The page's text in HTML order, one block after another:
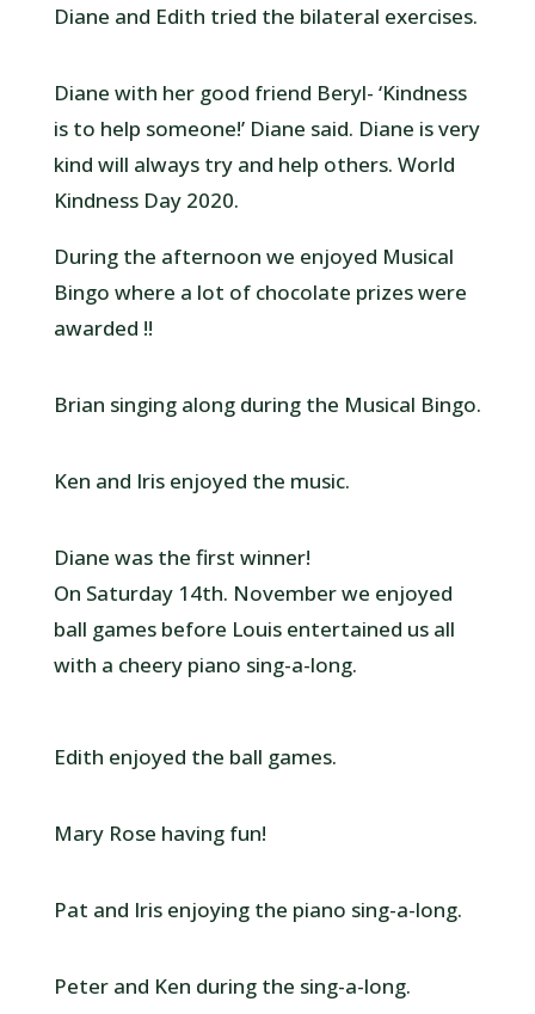
Diane and Edith tried the bilateral exercises.
Diane with her good friend Beryl- ‘Kindness
is to help someone!’ Diane said. Diane is very
kind will always try and help others. World
Kindness Day 2020.
During the afternoon we enjoyed Musical
Bingo where a lot of chocolate prizes were
awarded !!
Brian singing along during the Musical Bingo.
Ken and Iris enjoyed the music.
Diane was the first winner!
On Saturday 14th. November we enjoyed
ball games before Louis entertained us all
with a cheery piano sing-a-long.
Edith enjoyed the ball games.
Mary Rose having fun!
Pat and Iris enjoying the piano sing-a-long.
Peter and Ken during the sing-a-long.